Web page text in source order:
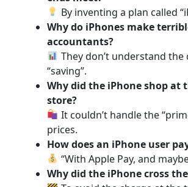
By inventing a plan called
Why do iPhones make
accountants?
They don’t understand
“saving”.
Why did the iPhone shop at
store?
It couldn’t handle the
prices.
How does an iPhone user
“With Apple Pay, and
Why did the iPhone cross